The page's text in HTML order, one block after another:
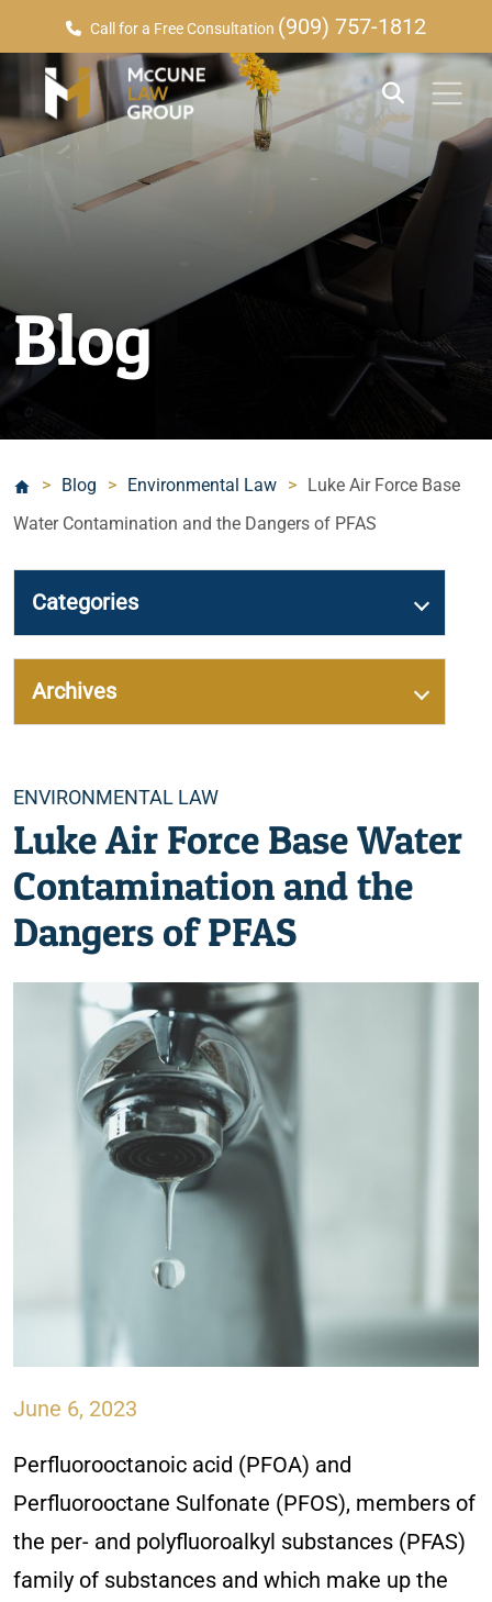
Call for a Free Consultation (909) 757-1812
Blog
> Blog > Environmental Law > Luke Air Force Base
Water Contamination and the Dangers of PFAS
Categories
ENVIRONMENTAL LAW
Luke Air Force Base Water
Contamination and the
Dangers of PFAS
June 6, 2023
Perfluorooctanoic acid (PFOA) and
Perfluorooctane Sulfonate (PFOS), members of
the per- and polyfluoroalkyl substances (PFAS)
family of substances and which make up the
Categories
Archives